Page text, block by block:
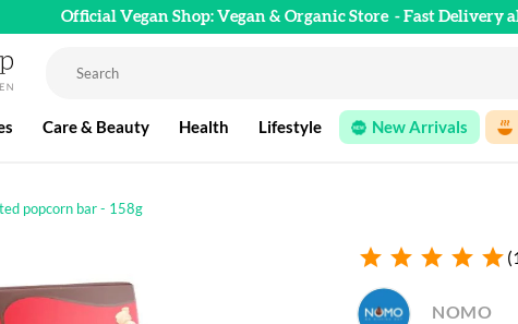
Official Vegan Shop: Vegan & Organic Store - Fast Delivery
Care & Beauty Health Lifestyle New Arrivals
popcorn bar - 158g
star star star star star
NOMO